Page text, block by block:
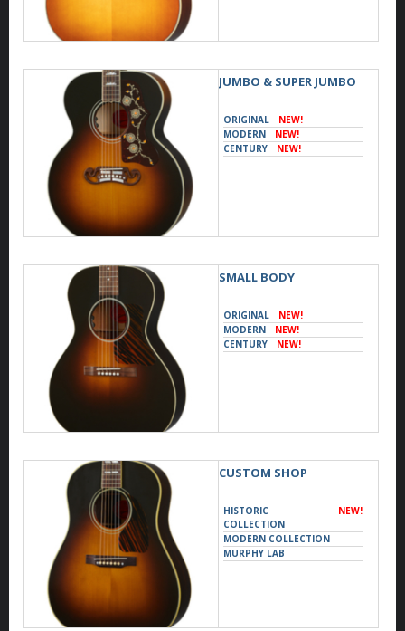
JUMBO & SUPER JUMBO
ORIGINAL
NEW!
MODERN
NEW!
CENTURY
NEW!
SMALL BODY
ORIGINAL
NEW!
MODERN
NEW!
CENTURY
NEW!
CUSTOM SHOP
HISTORIC
COLLECTION
NEW!
MODERN COLLECTION
MURPHY LAB